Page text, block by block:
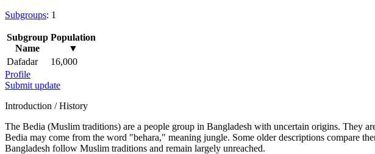
Subgroups: 1
Subgroup
Name
Population
▼
Dafadar
16,000
Profile
Submit update
Introduction / History
The Bedia (Muslim traditions) are a people group in Bangladesh with uncertain origins. They
Bedia may come from the word "behara," meaning jungle. Some older descriptions compare
Bangladesh follow Muslim traditions and remain largely unreached.